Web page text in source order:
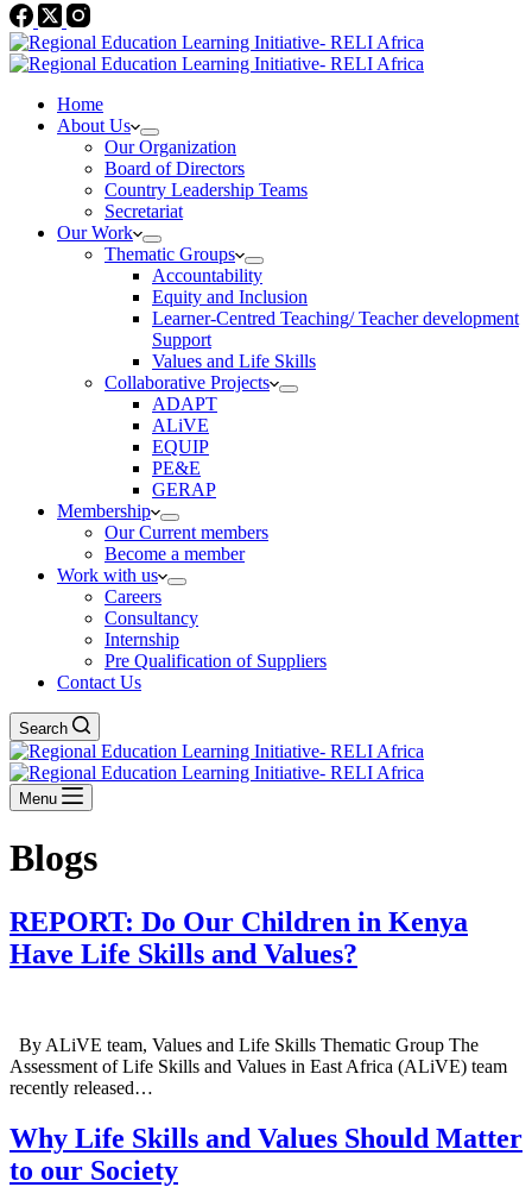
Home
About Us
Our Organization
Board of Directors
Country Leadership Teams
Secretariat
Our Work
Thematic Groups
Accountability
Equity and Inclusion
Learner-Centred Teaching/ Teacher development
Support
Values and Life Skills
Collaborative Projects
ADAPT
ALiVE
EQUIP
PE&E
GERAP
Membership
Our Current members
Become a member
Work with us
Careers
Consultancy
Internship
Pre Qualification of Suppliers
Contact Us
Search
Menu
Blogs
REPORT: Do Our Children in Kenya
Have Life Skills and Values?
By ALiVE team, Values and Life Skills Thematic Group The
Assessment of Life Skills and Values in East Africa (ALiVE) team
recently released…
Why Life Skills and Values Should Matter
to our Society